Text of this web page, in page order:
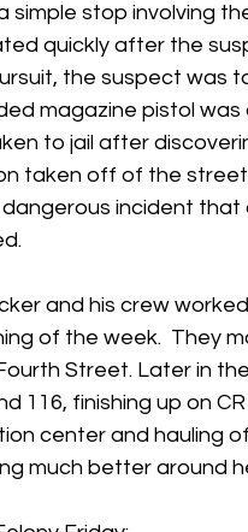
simple stop involving
quickly after the
the suspect was
magazine pistol
to jail after
taken off of the
incident that
and his crew
of the week.  They
Street. Later in
116, finishing up on
center and hauling
much better around